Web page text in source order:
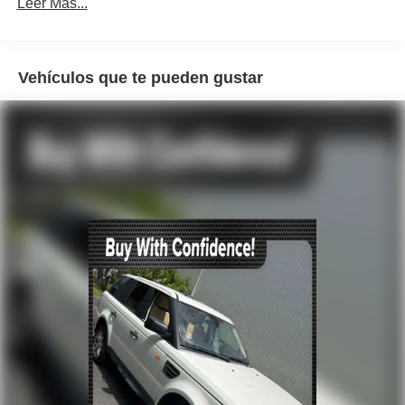
Rear window defroster
Power steering
Power windows
Steering wheel mounted audio controls
Traction control
4-Wheel Disc Brakes
ABS brakes
Dual front impact airbags
Dual front side impact airbags
Front anti-roll bar
Front wheel independent suspension
Knee airbag
Leer Más...
Vehículos que te pueden gustar